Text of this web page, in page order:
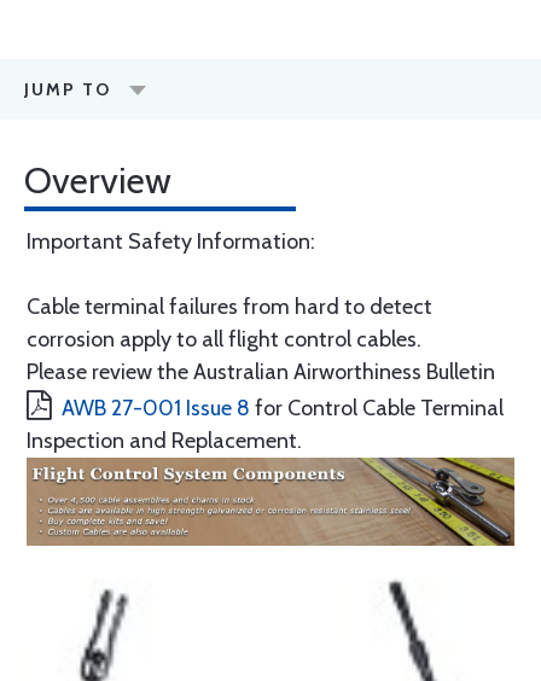
JUMP TO
Overview
Important Safety Information:
Cable terminal failures from hard to detect
corrosion apply to all flight control cables.
Please review the Australian Airworthiness Bulletin
AWB 27-001 Issue 8 for Control Cable Terminal
Inspection and Replacement.